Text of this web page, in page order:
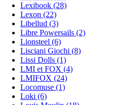
Lexibook (28)
Lexon (22)
Libellud (3)
Libre Powersails (2)
Lionsteel (6)
Lisciani Giochi (8)
Lissi Dolls (1)
LMI et FOX (4)
LMIFOX (24)
Locomuse (1)
Loki (6)